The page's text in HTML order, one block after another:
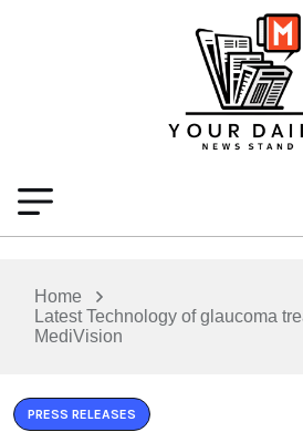
Home
Latest Technology of glaucoma
MediVision
PRESS RELEASES